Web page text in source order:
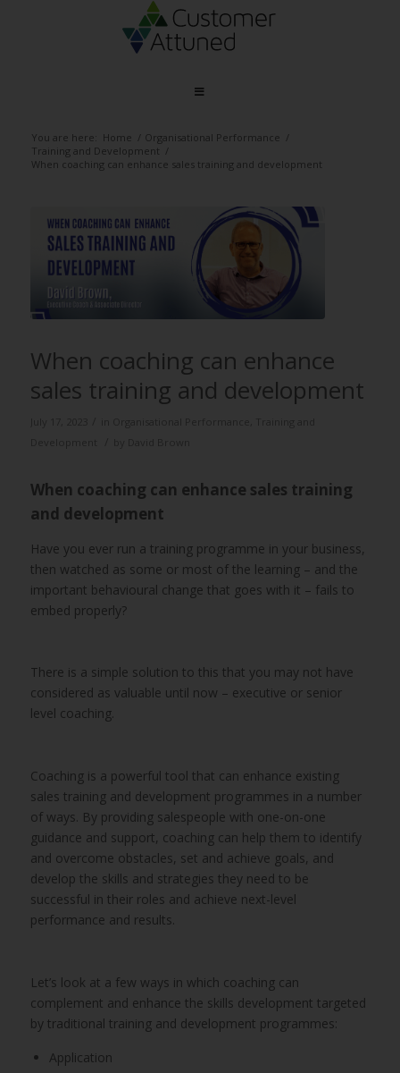
You are here: Home / Organisational Performance /
Training and Development /
When coaching can enhance sales training and development
When coaching can enhance
sales training and development
When coaching can enhance sales training
and development
Have you ever run a training programme in your business,
then watched as some or most of the learning – and the
important behavioural change that goes with it – fails to
embed properly?
There is a simple solution to this that you may not have
considered as valuable until now – executive or senior
level coaching.
Coaching is a powerful tool that can enhance existing
sales training and development programmes in a number
of ways. By providing salespeople with one-on-one
guidance and support, coaching can help them to identify
and overcome obstacles, set and achieve goals, and
develop the skills and strategies they need to be
successful in their roles and achieve next-level
performance and results.
Let’s look at a few ways in which coaching can
complement and enhance the skills development targeted
by traditional training and development programmes:
Application